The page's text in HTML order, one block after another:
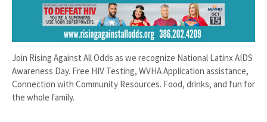
Join Rising Against All Odds as we recognize National Latinx AIDS
Awareness Day. Free HIV Testing, WVHA Application assistance,
Connection with Community Resources. Food, drinks, and fun for
the whole family.